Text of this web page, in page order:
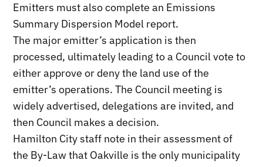
Emitters must also complete an Emissions
Summary Dispersion Model report.
The major emitter’s application is then
processed, ultimately leading to a Council vote to
either approve or deny the land use of the
emitter’s operations. The Council meeting is
widely advertised, delegations are invited, and
then Council makes a decision.
Hamilton City staff note in their assessment of
the By-Law that Oakville is the only municipality